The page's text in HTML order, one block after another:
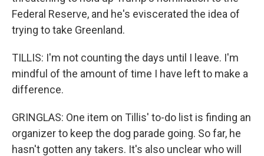
Federal Reserve, and he's eviscerated the idea of
trying to take Greenland.
TILLIS: I'm not counting the days until I leave. I'm
mindful of the amount of time I have left to make a
difference.
GRINGLAS: One item on Tillis' to-do list is finding an
organizer to keep the dog parade going. So far, he
hasn't gotten any takers. It's also unclear who will